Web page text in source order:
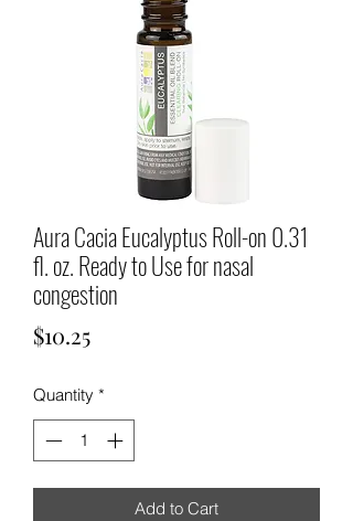
Aura Cacia Eucalyptus Roll-on 0.31
fl. oz. Ready to Use for nasal
congestion
$10.25Price
Quantity *
Add to Cart